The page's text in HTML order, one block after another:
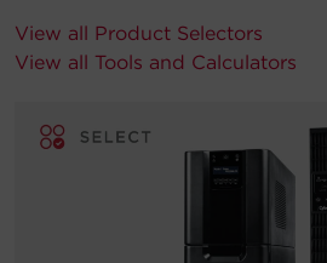
View all Product Selectors
View all Tools and Calculators